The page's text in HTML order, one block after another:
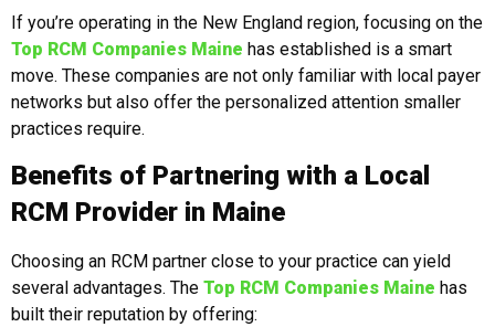
If you’re operating in the New England region, focusing on the
Top RCM Companies Maine has established is a smart
move. These companies are not only familiar with local payer
networks but also offer the personalized attention smaller
practices require.
Benefits of Partnering with a Local
RCM Provider in Maine
Choosing an RCM partner close to your practice can yield
several advantages. The Top RCM Companies Maine has
built their reputation by offering: